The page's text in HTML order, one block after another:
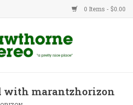
0 Items - $0.00
with marantzhorizon